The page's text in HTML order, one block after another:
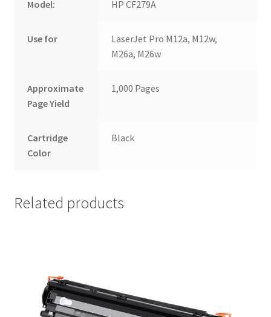
Model: HP CF279A
Use for
LaserJet Pro M12a, M12w,
M26a, M26w
Approximate
Page Yield
1,000 Pages
Cartridge
Color
Black
Related products